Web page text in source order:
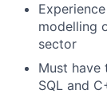
modelling
sector
Must have
SQL and